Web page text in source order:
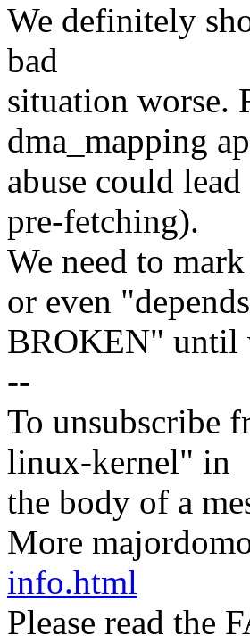
We definitely
bad
situation worse.
dma_mapping
abuse could
pre-fetching).
We need to
or even
BROKEN" until
--
To unsubscribe
linux-kernel" in
the body of a
More
info.html
Please read the